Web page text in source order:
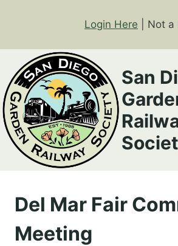
Login Here | Not a
San
Del Mar Fair
Meeting